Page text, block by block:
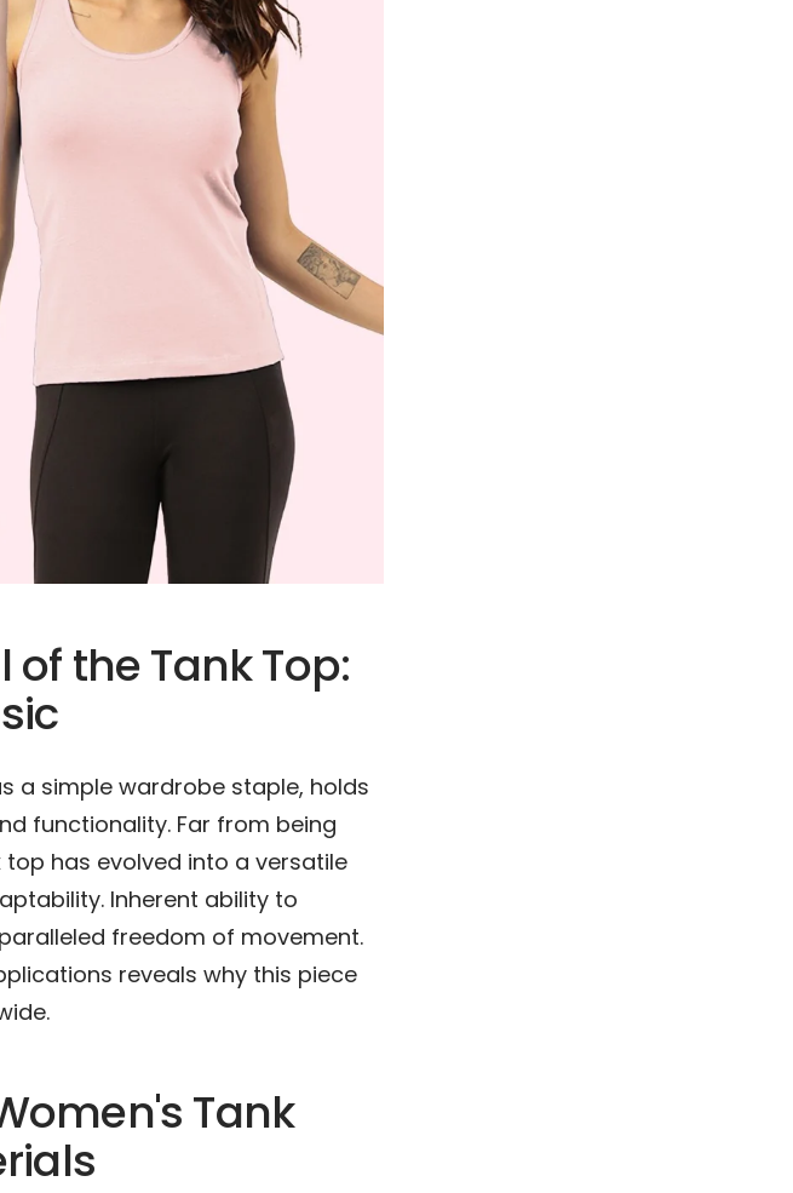
the Tank Top:
a simple wardrobe staple, holds
functionality. Far from being
has evolved into a versatile
Inherent ability to
freedom of movement.
reveals why this piece
Tank